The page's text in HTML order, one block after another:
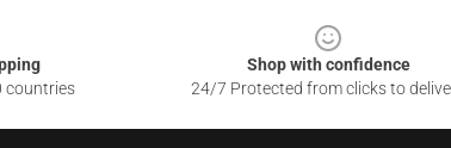
countries
Shop with confidence
24/7 Protected from clicks to